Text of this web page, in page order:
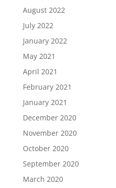
August 2022
July 2022
January 2022
May 2021
April 2021
February 2021
January 2021
December 2020
November 2020
October 2020
September 2020
March 2020